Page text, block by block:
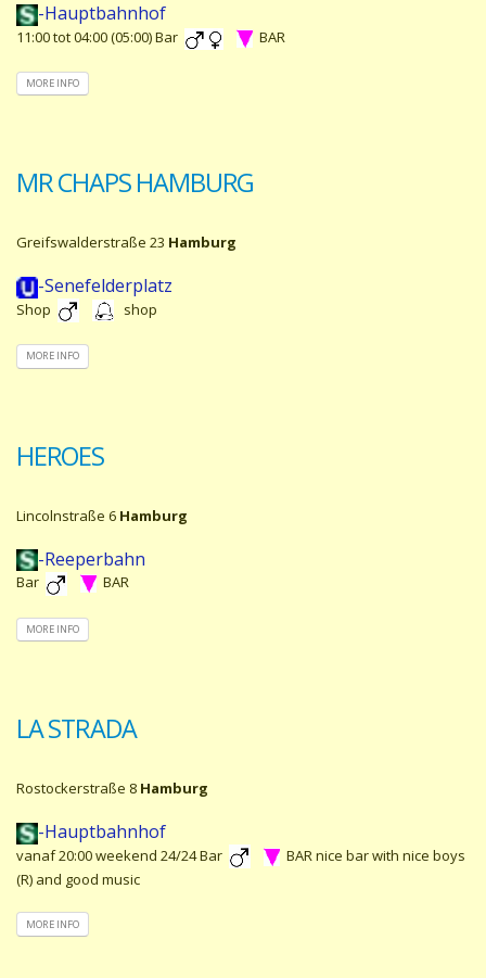
-Hauptbahnhof
11:00 tot 04:00 (05:00) Bar BAR
MORE INFO
MR CHAPS HAMBURG
Greifswalderstraße 23 Hamburg
-Senefelderplatz
Shop shop
MORE INFO
HEROES
Lincolnstraße 6 Hamburg
-Reeperbahn
Bar BAR
MORE INFO
LA STRADA
Rostockerstraße 8 Hamburg
-Hauptbahnhof
vanaf 20:00 weekend 24/24 Bar
BAR nice bar with nice boys
(R) and good music
MORE INFO